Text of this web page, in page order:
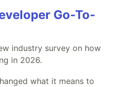
Go-To-
industry survey on how
in 2026.
what it means to